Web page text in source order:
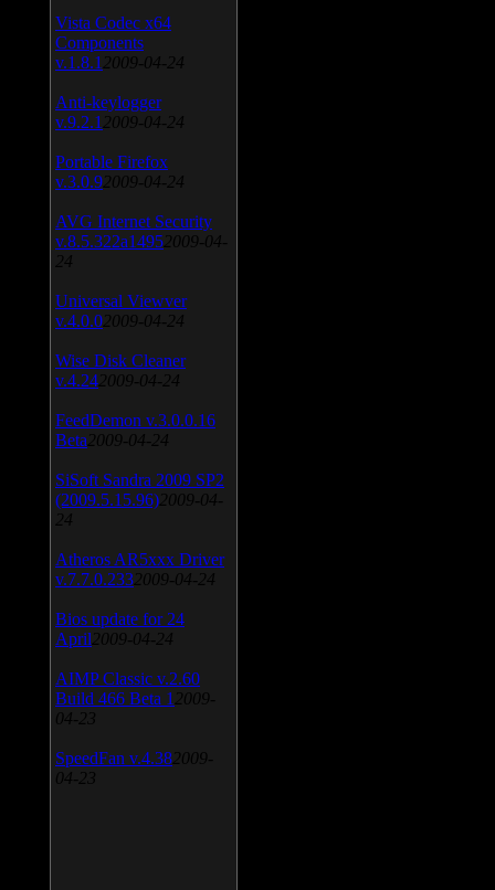
Vista Codec x64
Components
v.1.8.1 2009-04-24
Anti-keylogger
v.9.2.1 2009-04-24
Portable Firefox
v.3.0.9 2009-04-24
AVG Internet Security
v.8.5.322a1495 2009-04-
24
Universal Viewver
v.4.0.0 2009-04-24
Wise Disk Cleaner
v.4.24 2009-04-24
FeedDemon v.3.0.0.16
Beta 2009-04-24
SiSoft Sandra 2009 SP2
(2009.5.15.96) 2009-04-
24
Atheros AR5xxx Driver
v.7.7.0.233 2009-04-24
Bios update for 24
April 2009-04-24
AIMP Classic v.2.60
Build 466 Beta 1 2009-
04-23
SpeedFan v.4.38 2009-
04-23